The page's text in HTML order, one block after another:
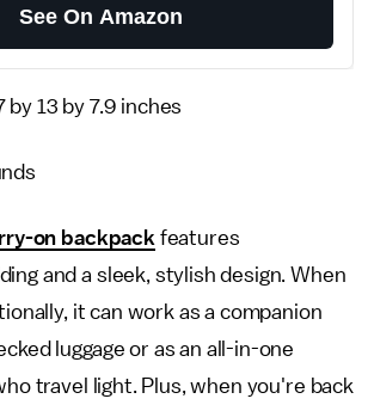
See On Amazon
by 13 by 7.9 inches
on backpack features
and a sleek, stylish design. When
it can work as a companion
luggage or as an all-in-one
travel light. Plus, when you're back